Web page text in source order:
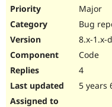
Major
Bug
8.x-1.x-
Code
4
5 years